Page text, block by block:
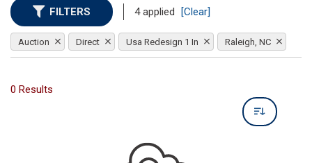
FILTERS 4 applied [Clear]
Auction Direct Usa Redesign 1 In Raleigh, NC
0 Results